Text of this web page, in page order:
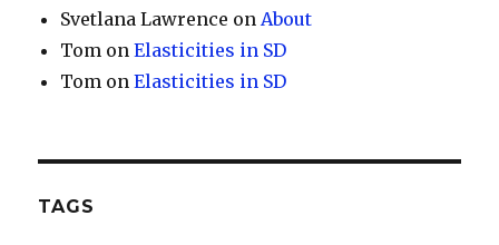
Svetlana Lawrence on About
Tom onElasticities in SD
Tom onElasticities in SD
TAGS